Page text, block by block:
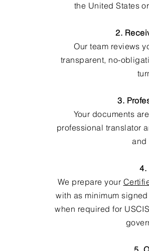
the United States
2.
Our team reviews
transparent, no-
3.
Your documents
professional translator
and
4.
We prepare your
with as minimum
when required for